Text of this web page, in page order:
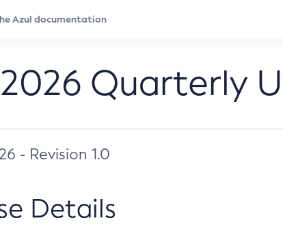
Quarterly
- Revision 1.0
Details